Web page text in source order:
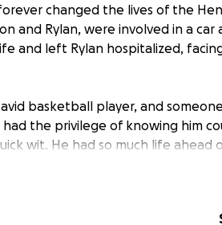
changed the lives of the
and Rylan, were involved in a
and left Rylan hospitalized,
basketball player, and
the privilege of knowing him
wit. He had so much life ahead
teammates, friends, and family
what true family looks